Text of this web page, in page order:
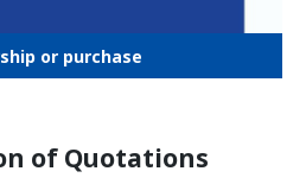
or purchase
of Quotations